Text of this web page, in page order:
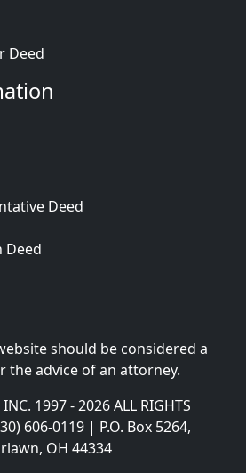
Deed
Deed
Deed
should be considered a
the advice of an attorney.
1997 - 2026 ALL RIGHTS
606-0119 | P.O. Box 5264,
OH 44334